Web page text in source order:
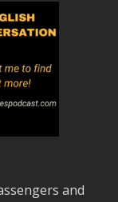
and